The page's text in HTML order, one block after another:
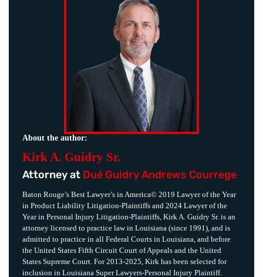
About the author:
Kirk A. Guidry Sr.
Attorney at Dué Guidry Andrews Courrege
Baton Rouge’s Best Lawyer’s in America© 2019 Lawyer of the Year
in Product Liability Litigation-Plaintiffs and 2024 Lawyer of the
Year in Personal Injury Litigation-Plaintiffs, Kirk A. Guidry Sr. is an
attorney licensed to practice law in Louisiana (since 1991), and is
admitted to practice in all Federal Courts in Louisiana, and before
the United States Fifth Circuit Court of Appeals and the United
States Supreme Court. For 2013-2025, Kirk has been selected for
inclusion in Louisiana Super Lawyers-Personal Injury Plaintiff.